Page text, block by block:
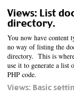
Views: List
directory.
You now have content
no way of listing the
directory. This is
use it to generate a list
PHP code.
Views: Basic